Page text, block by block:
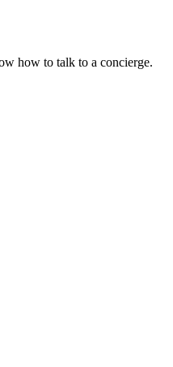
how to talk to a concierge.